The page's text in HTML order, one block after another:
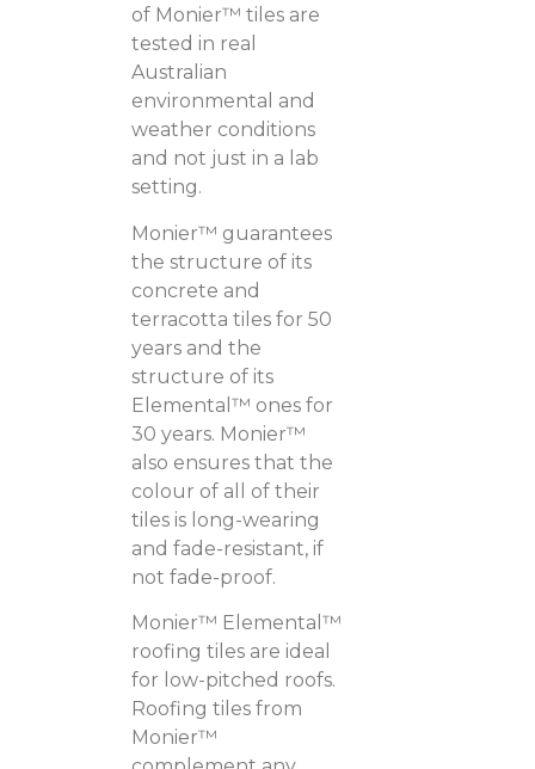
of Monier™ tiles are
tested in real
Australian
environmental and
weather conditions
and not just in a lab
setting.
Monier™ guarantees
the structure of its
concrete and
terracotta tiles for 50
years and the
structure of its
Elemental™ ones for
30 years. Monier™
also ensures that the
colour of all of their
tiles is long-wearing
and fade-resistant, if
not fade-proof.
Monier™ Elemental™
roofing tiles are ideal
for low-pitched roofs.
Roofing tiles from
Monier™